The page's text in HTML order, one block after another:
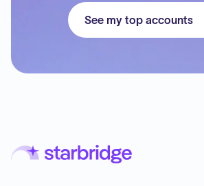
See my top accounts